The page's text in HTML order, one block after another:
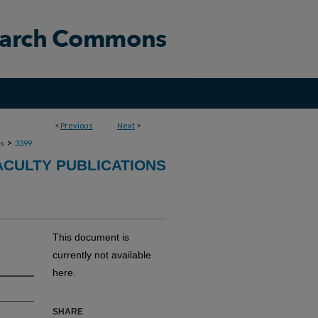
< Previous Next >
> 3399
PUBLICATIONS
This document is
currently not available
here.
SHARE